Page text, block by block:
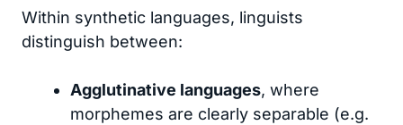
Within synthetic languages, linguists
distinguish between:
Agglutinative languages, where
morphemes are clearly separable (e.g.